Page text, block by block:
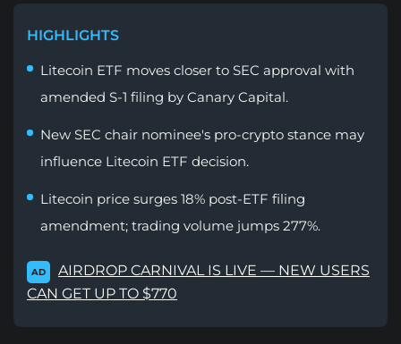
HIGHLIGHTS
Litecoin ETF moves closer to SEC approval with
amended S-1 filing by Canary Capital.
New SEC chair nominee's pro-crypto stance may
influence Litecoin ETF decision.
Litecoin price surges 18% post-ETF filing
amendment; trading volume jumps 277%.
AD
AIRDROP CARNIVAL IS LIVE — NEW USERS
CAN GET UP TO $770